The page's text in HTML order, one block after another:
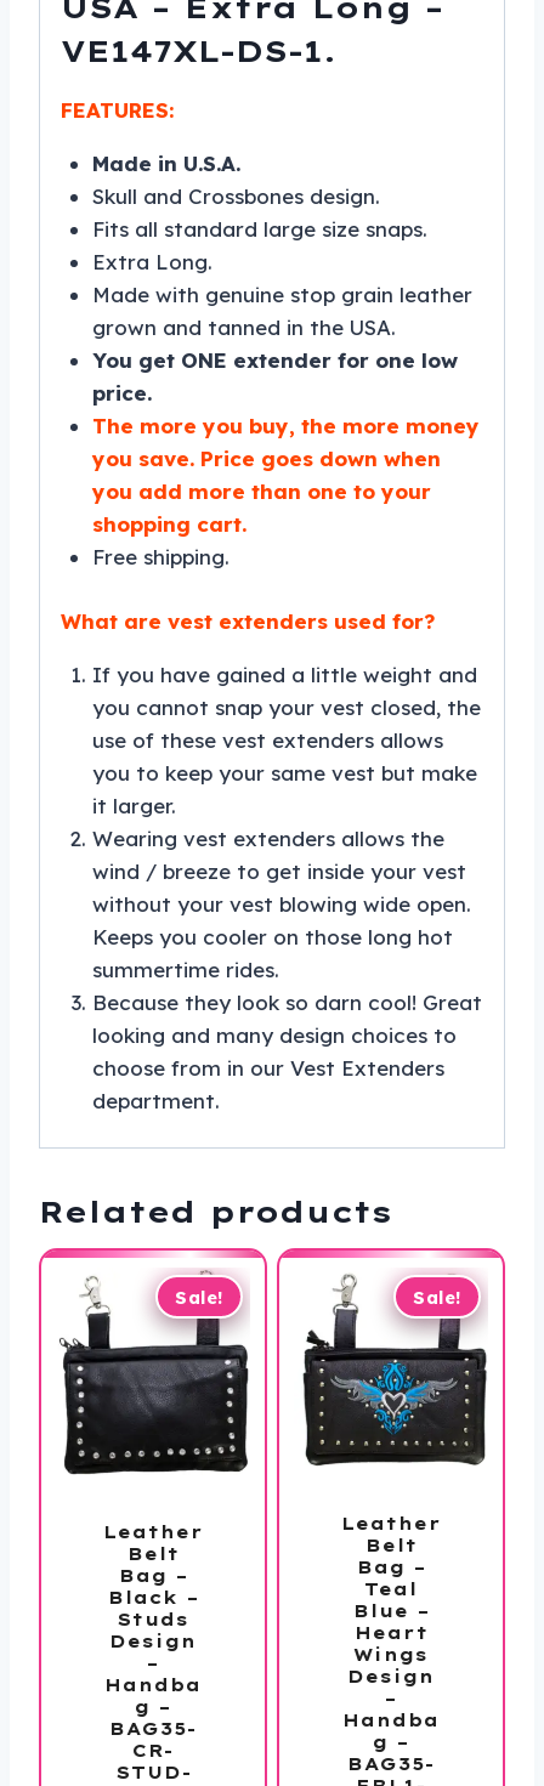
USA – Extra Long –
VE147XL-DS-1.
FEATURES:
Made in U.S.A.
Skull and Crossbones design.
Fits all standard large size snaps.
Extra Long.
Made with genuine stop grain leather
grown and tanned in the USA.
You get ONE extender for one low
price.
The more you buy, the more money
you save. Price goes down when
you add more than one to your
shopping cart.
Free shipping.
What are vest extenders used for?
If you have gained a little weight and
you cannot snap your vest closed, the
use of these vest extenders allows
you to keep your same vest but make
it larger.
Wearing vest extenders allows the
wind / breeze to get inside your vest
without your vest blowing wide open.
Keeps you cooler on those long hot
summertime rides.
Because they look so darn cool! Great
looking and many design choices to
choose from in our Vest Extenders
department.
Related products
Sale!
Leather
Belt
Bag –
Black –
Studs
Design
–
Handba
g –
BAG35-
CR-
STUD-
Sale!
Leather
Belt
Bag –
Teal
Blue –
Heart
Wings
Design
–
Handba
g –
BAG35-